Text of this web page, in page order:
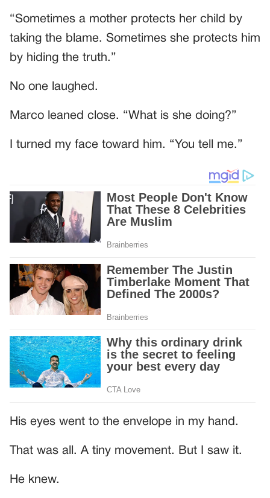
“Sometimes a mother protects her child by
taking the blame. Sometimes she protects him
by hiding the truth.”
No one laughed.
Marco leaned close. “What is she doing?”
I turned my face toward him. “You tell me.”
His eyes went to the envelope in my hand.
That was all. A tiny movement. But I saw it.
He knew.